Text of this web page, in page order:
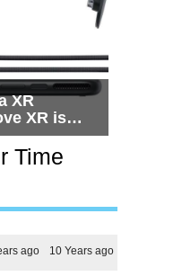
XR
XR is
but
too much
Time
ago 10 Years ago